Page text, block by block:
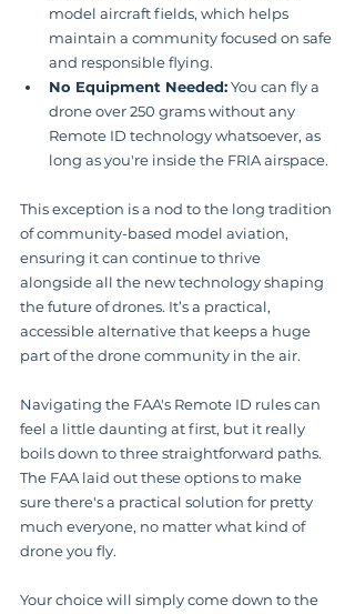
model aircraft fields, which helps
maintain a community focused on safe
and responsible flying.
No Equipment Needed: You can fly a
drone over 250 grams without any
Remote ID technology whatsoever, as
long as you're inside the FRIA airspace.
This exception is a nod to the long tradition
of community-based model aviation,
ensuring it can continue to thrive
alongside all the new technology shaping
the future of drones. It’s a practical,
accessible alternative that keeps a huge
part of the drone community in the air.
Navigating the FAA's Remote ID rules can
feel a little daunting at first, but it really
boils down to three straightforward paths.
The FAA laid out these options to make
sure there's a practical solution for pretty
much everyone, no matter what kind of
drone you fly.
Your choice will simply come down to the